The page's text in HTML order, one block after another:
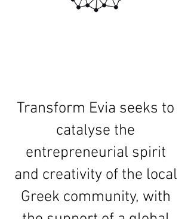
Transform Evia seeks to
catalyse the
entrepreneurial spirit
and creativity of the local
Greek community, with